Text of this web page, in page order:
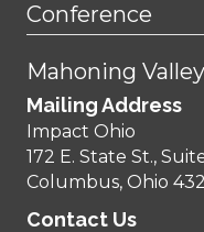
Conference
Mahoning
Mailing Address
Impact Ohio
172 E. State St.,
Columbus, Ohio
Contact Us